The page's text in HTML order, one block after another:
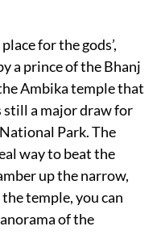
for the gods’,
a prince of the Bhanj
Ambika temple that
still a major draw for
Park. The
way to beat the
up the narrow,
temple, you can
of the